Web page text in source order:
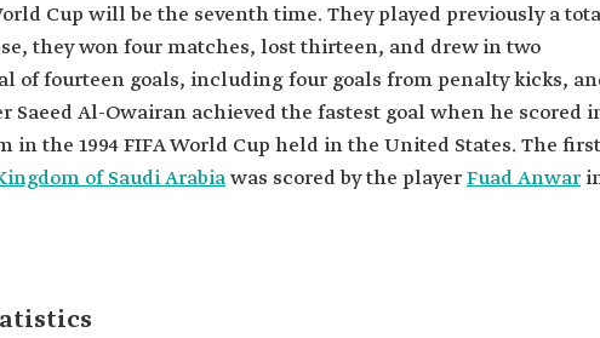
Cup will be the seventh time. They played previously a
they won four matches, lost thirteen, and drew in two
of fourteen goals, including four goals from penalty kicks,
Saeed Al-Owairan achieved the fastest goal when he scored
the 1994 FIFA World Cup held in the United States. The first
of Saudi Arabiawas scored by the playerFuad Anwar